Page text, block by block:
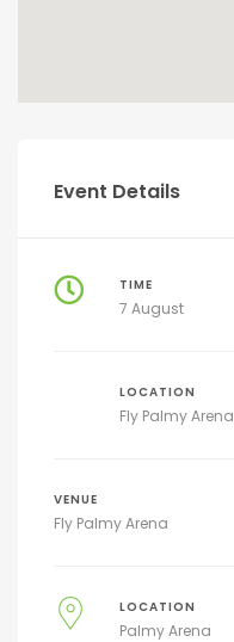
Event Details
TIME
7 August
LOCATION
Fly Palmy Arena
VENUE
Fly Palmy Arena
LOCATION
Palmy Arena